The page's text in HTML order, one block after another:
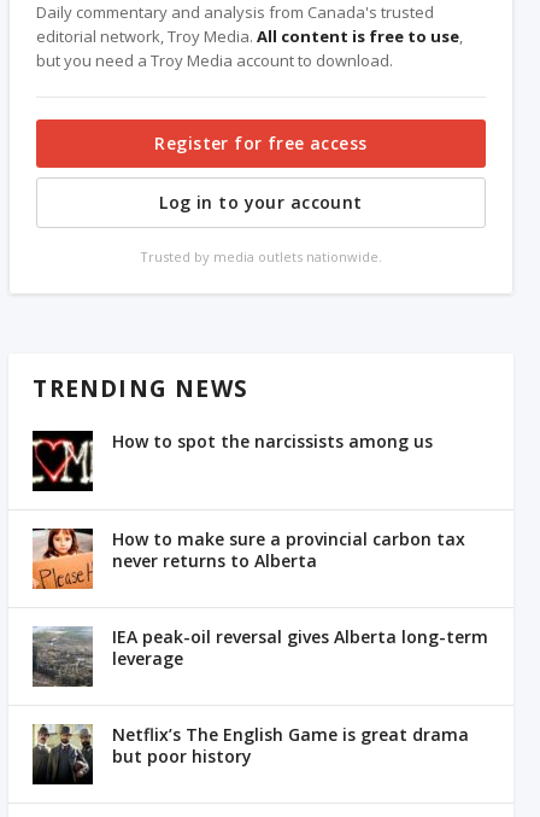
Daily commentary and analysis from Canada's trusted
editorial network, Troy Media.All content is free to use,
but you need a Troy Media account to download.
Register for free access
Log in to your account
Trusted by media outlets nationwide.
TRENDING NEWS
How to spot the narcissists among us
How to make sure a provincial carbon tax
never returns to Alberta
IEA peak-oil reversal gives Alberta long-term
leverage
Netflix’s The English Game is great drama
but poor history